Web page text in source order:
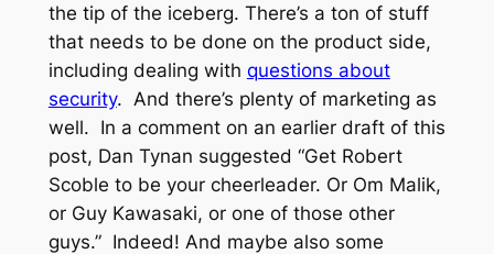
the tip of the iceberg. There’s a ton of stuff
that needs to be done on the product side,
including dealing with questions about
security. And there’s plenty of marketing as
well. In a comment on an earlier draft of this
post, Dan Tynan suggested “Get Robert
Scoble to be your cheerleader. Or Om Malik,
or Guy Kawasaki, or one of those other
guys.” Indeed! And maybe also some